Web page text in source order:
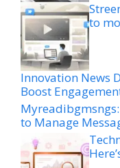
to
Innovation News
Boost
to Manage